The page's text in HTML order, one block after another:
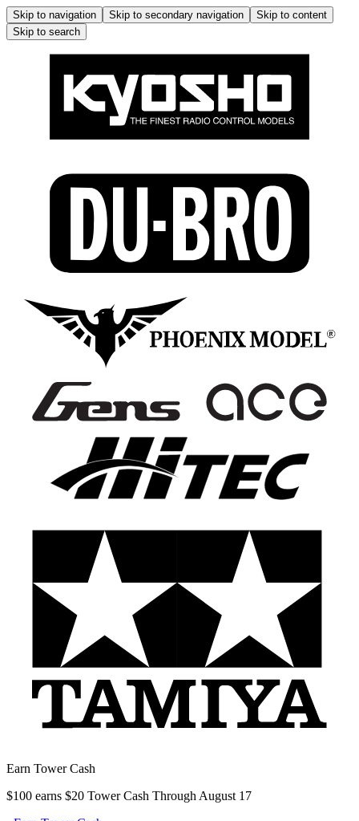
Skip to navigation Skip to secondary navigation
Skip to content
Skip to search
Earn Tower Cash
$100 earns $20 Tower Cash Through August 17